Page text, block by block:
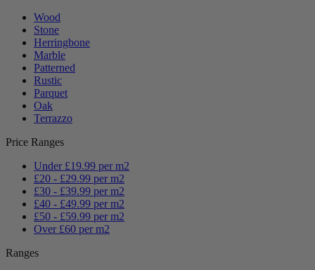
Wood
Stone
Herringbone
Marble
Patterned
Rustic
Parquet
Oak
Terrazzo
Price Ranges
Under £19.99 per m2
£20 - £29.99 per m2
£30 - £39.99 per m2
£40 - £49.99 per m2
£50 - £59.99 per m2
Over £60 per m2
Ranges